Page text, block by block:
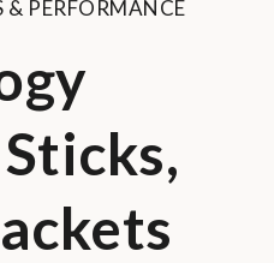
& PERFORMANCE